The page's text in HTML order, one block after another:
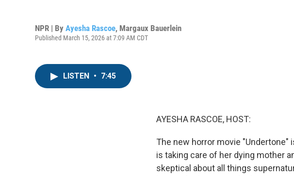
NPR | By Ayesha Rascoe, Margaux Bauerlein
Published March 15, 2026 at 7:09 AM CDT
LISTEN • 7:45
AYESHA RASCOE, HOST:
The new horror movie "Undertone"
is taking care of her dying mother
skeptical about all things